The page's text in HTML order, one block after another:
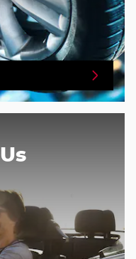
Us